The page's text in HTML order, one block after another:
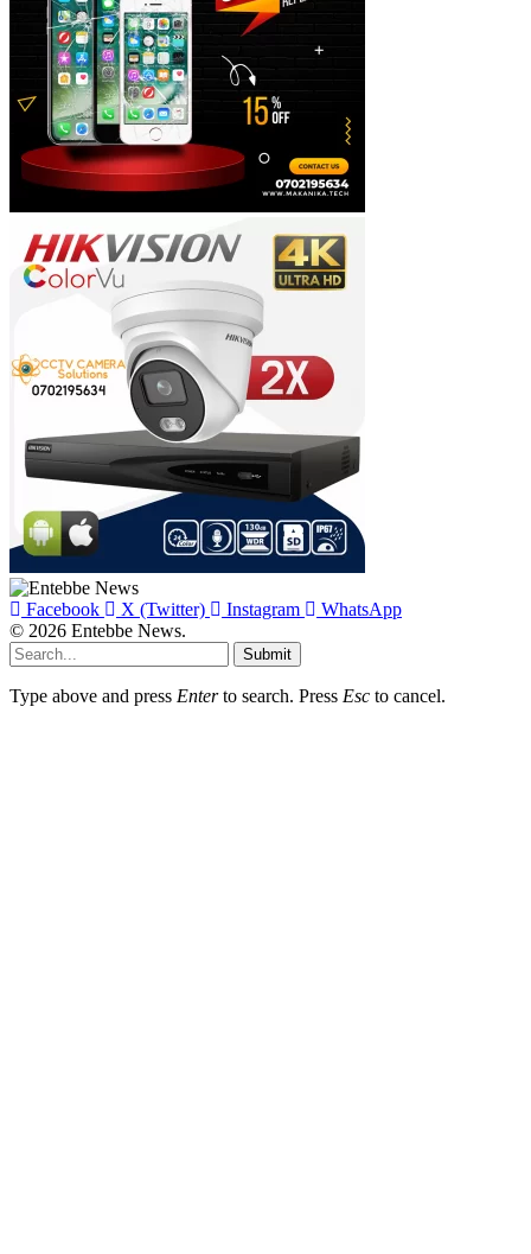
Facebook X (Twitter) Instagram
WhatsApp
© 2026 Entebbe News.
Submit
Type above and press Enterto search. Press Esc to cancel.